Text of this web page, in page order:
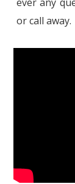
or call away.